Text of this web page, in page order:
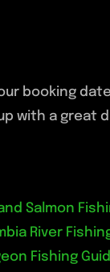
booking
with a great
Salmon
River
Fishing